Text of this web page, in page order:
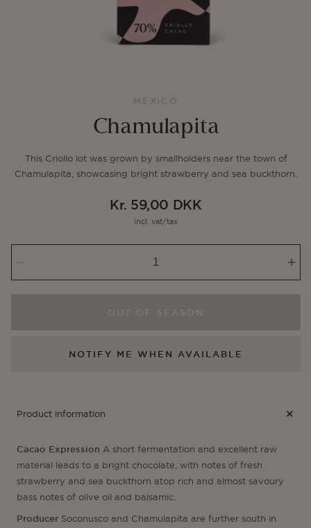
Chamulapita
This Criollo lot was grown by smallholders near the town of
Chamulapita, showcasing bright strawberry and sea buckthorn.
Regular
Kr. 59,00 DKK
incl. vat/tax
quantity
NOTIFY ME WHEN AVAILABLE
Product information
Cacao Expression A short fermentation and excellent raw
material leads to a bright chocolate, with notes of fresh
strawberry and sea buckthorn atop rich and almost savoury
bass notes of olive oil and balsamic.
Producer Soconusco and Chamulapita are further south in